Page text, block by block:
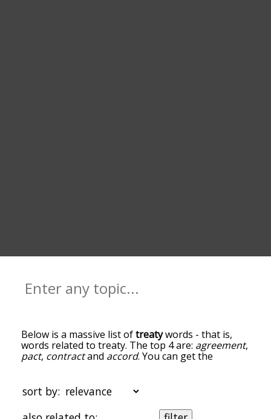
Below is a massive list oftreatywords - that is,
words related to treaty. The top 4 are: agreement,
pact, contractand accord. You can get the
the top of the list are the ones most associated
with treaty, and as you go down the relatedness
becomes more slight. By default, the words are
sort by: